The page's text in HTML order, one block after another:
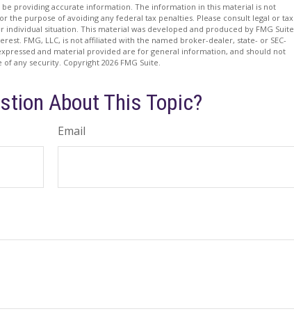
providing accurate information. The information in this material is not
the purpose of avoiding any federal tax penalties. Please consult legal or tax
situation. This material was developed and produced by FMG Suite
FMG, LLC, is not affiliated with the named broker-dealer, state- or SEC-
and material provided are for general information, and should not
of any security. Copyright2026 FMG Suite.
About This Topic?
Email